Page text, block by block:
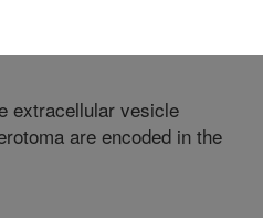
extracellular vesicle
are encoded in the